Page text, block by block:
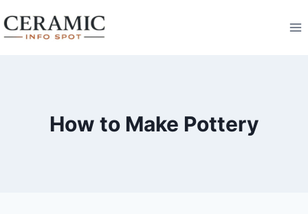
to
How to Make Pottery